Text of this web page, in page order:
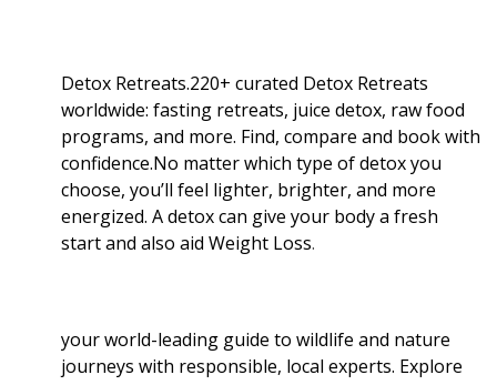
Detox Retreats.220+ curated Detox Retreats
worldwide: fasting retreats, juice detox, raw food
programs, and more. Find, compare and book with
confidence.No matter which type of detox you
choose, you’ll feel lighter, brighter, and more
energized. A detox can give your body a fresh
start and also aid Weight Loss.
your world-leading guide to wildlife and nature
journeys with responsible, local experts. Explore